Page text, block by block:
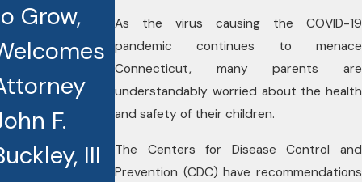
As the virus causing the COVID-19
pandemic continues to menace
Connecticut, many parents are
understandably worried about the health
and safety of their children.
The Centers for Disease Control and
Prevention (CDC) have recommendations
Grow,
F.
III
Lawyers
Recognized
as Best
Lawyers
Award
John J.
Houlihan,
Jr. Named
2026
Lawyer of